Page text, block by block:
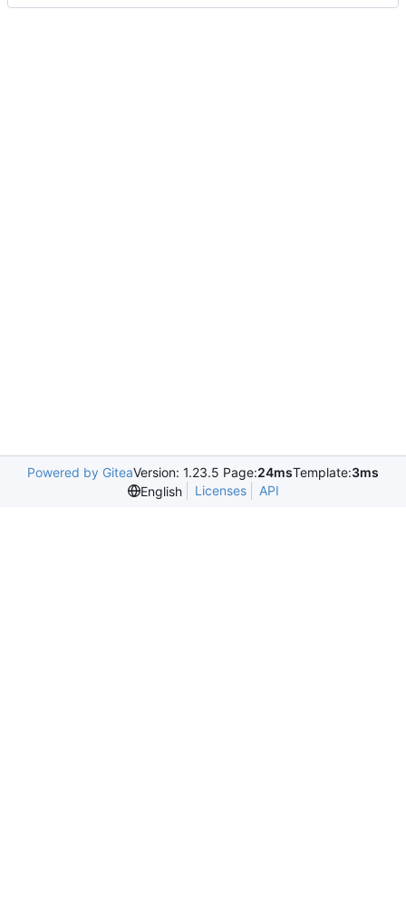
Powered by GiteaVersion: 1.23.5 Page:24msTemplate:3ms
English
Licenses API